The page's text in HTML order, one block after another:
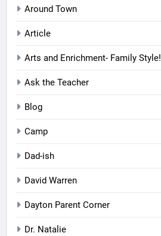
Around Town
Article
Arts and Enrichment- Family Style!
Ask the Teacher
Blog
Camp
Dad-ish
David Warren
Dayton Parent Corner
Dr. Natalie